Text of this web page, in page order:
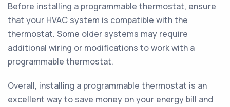
Before installing a programmable thermostat, ensure
that your HVAC system is compatible with the
thermostat. Some older systems may require
additional wiring or modifications to work with a
programmable thermostat.
Overall, installing a programmable thermostat is an
excellent way to save money on your energy bill and